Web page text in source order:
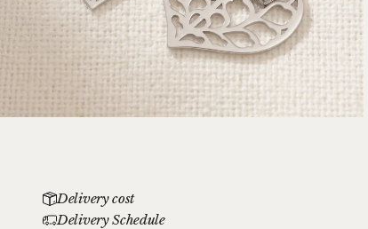
Delivery cost
Delivery Schedule